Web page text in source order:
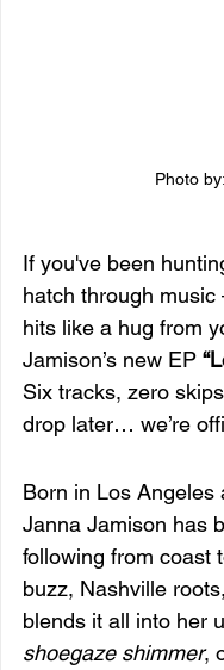
Photo
If you've been
hatch through
hits like a hug from
Jamison’s new EP
Six tracks, zero
drop later… we’re
Born in Los Angeles
Janna Jamison has
following from coast
buzz, Nashville
blends it all into her
shoegaze shimmer,